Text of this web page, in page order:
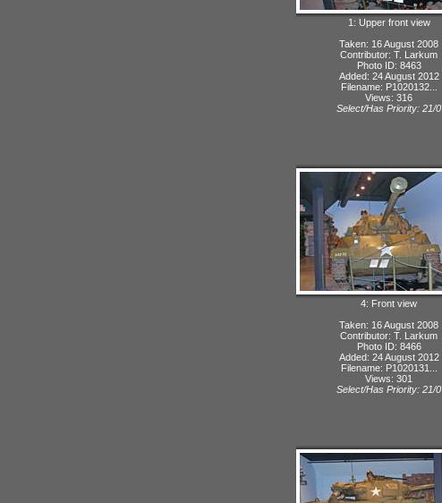
1: Upper front view
Taken: 16 August 2008
Contributor: T. Larkum
Photo ID: 8463
Added: 24 August 2012
Filename: P1020132...
Views: 316
Select/Has Priority: 21/0
4: Front view
Taken: 16 August 2008
Contributor: T. Larkum
Photo ID: 8466
Added: 24 August 2012
Filename: P1020131...
Views: 301
Select/Has Priority: 21/0